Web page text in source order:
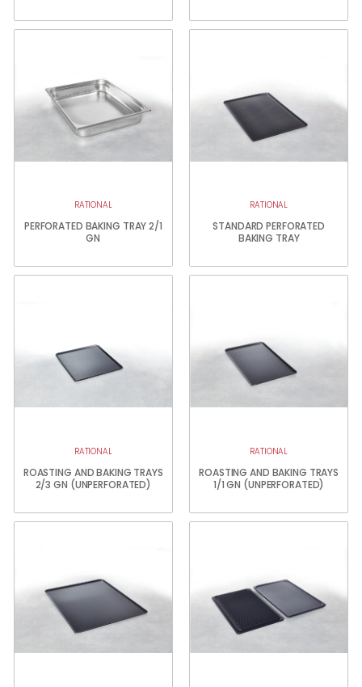
RATIONAL
PERFORATED BAKING TRAY 2/1
GN
RATIONAL
STANDARD PERFORATED
BAKING TRAY
RATIONAL
ROASTING AND BAKING TRAYS
2/3 GN (UNPERFORATED)
RATIONAL
ROASTING AND BAKING TRAYS
1/1 GN (UNPERFORATED)